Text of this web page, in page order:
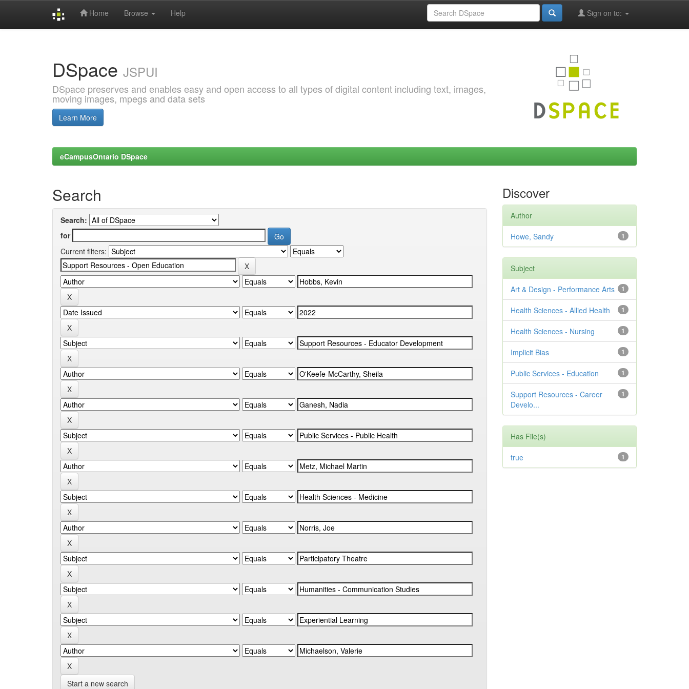
Home Browse Help Sign on to:
DSpace JSPUI
DSpace preserves and enables easy and open access to all types of digital content including text, images,
moving images, mpegs and data sets
Learn More
eCampusOntario DSpace
Search
Search:
for
Current filters:
Start a new search
Discover
Author
1
Howe, Sandy
Subject
1
Art & Design - Performance Arts
1
Health Sciences - Allied Health
1
Health Sciences - Nursing
1
Implicit Bias
1
Public Services - Education
1
Support Resources - Career
Develo...
Has File(s)
1
true